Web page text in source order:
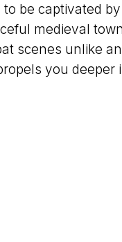
to be captivated
medieval
scenes unlike
you deeper